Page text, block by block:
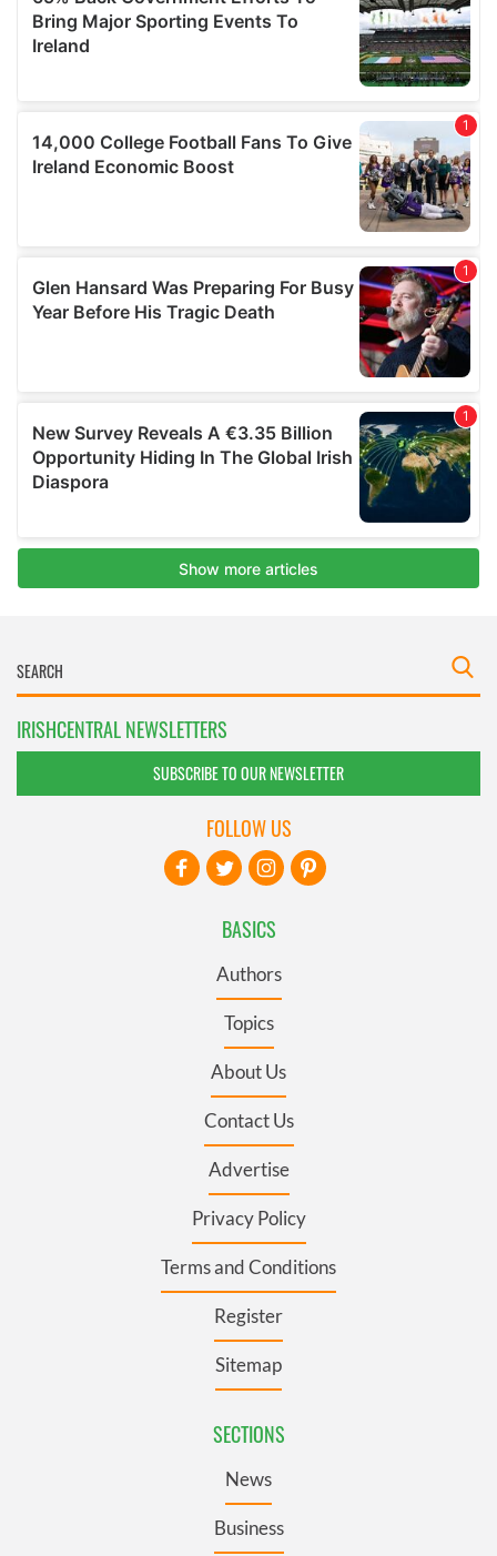
IRISHCENTRAL NEWSLETTERS
SUBSCRIBE TO OUR NEWSLETTER
BASICS
Authors
Topics
About Us
Contact Us
Advertise
Privacy Policy
Terms and Conditions
Register
Sitemap
SECTIONS
News
Business
FOLLOW US